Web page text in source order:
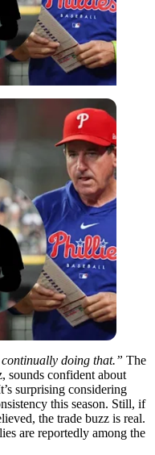
continually doing that.” The
sounds confident about
surprising considering
this season. Still, if
the trade buzz is real.
are reportedly among the